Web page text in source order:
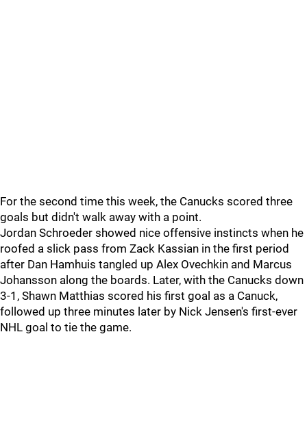
For the second time this week, the Canucks scored three
goals but didn't walk away with a point.
Jordan Schroeder showed nice offensive instincts when he
roofed a slick pass from Zack Kassian in the first period
after Dan Hamhuis tangled up Alex Ovechkin and Marcus
Johansson along the boards. Later, with the Canucks down
3-1, Shawn Matthias scored his first goal as a Canuck,
followed up three minutes later by Nick Jensen's first-ever
NHL goal to tie the game.